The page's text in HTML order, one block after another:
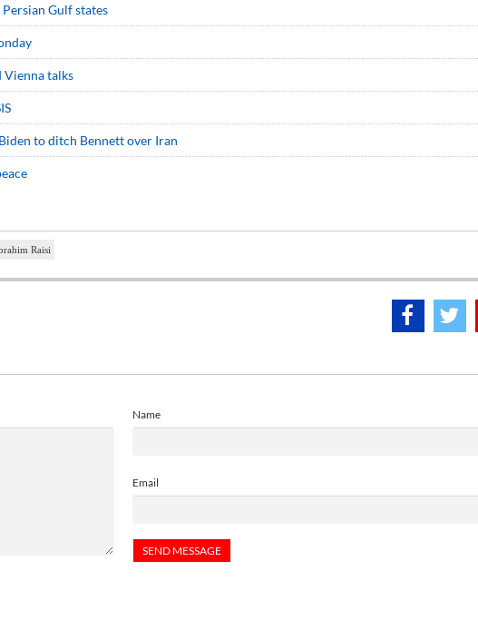
Gulf states
Vienna talks
to ditch Bennett over Iran
Raisi
Name
Email